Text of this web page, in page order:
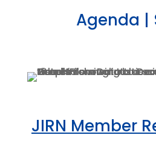
Agenda |
JIRN Member